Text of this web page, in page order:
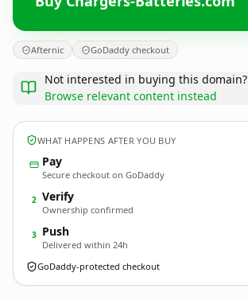
Afternic GoDaddy checkout
Not interested in buying this domain?
Browse relevant content instead
WHAT HAPPENS AFTER YOU BUY
Pay
Secure checkout on GoDaddy
2 Verify
Ownership confirmed
3 Push
Delivered within 24h
GoDaddy-protected checkout